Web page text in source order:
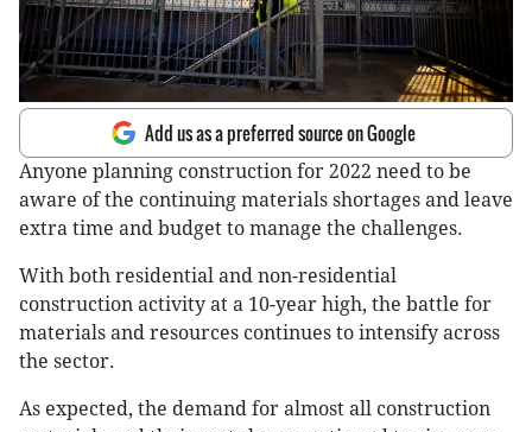
Add us as a preferred source on Google
Anyone planning construction for 2022 need to be
aware of the continuing materials shortages and leave
extra time and budget to manage the challenges.
With both residential and non-residential
construction activity at a 10-year high, the battle for
materials and resources continues to intensify across
the sector.
As expected, the demand for almost all construction